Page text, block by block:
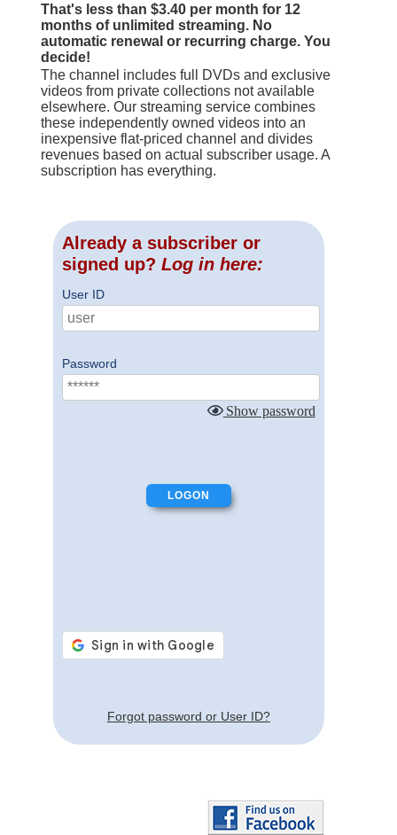
That's less than $3.40 per month for 12
months of unlimited streaming. No
automatic renewal or recurring charge. You
decide!
The channel includes full DVDs and exclusive
videos from private collections not available
elsewhere. Our streaming service combines
these independently owned videos into an
inexpensive flat-priced channel and divides
revenues based on actual subscriber usage. A
subscription has everything.
Already a subscriber or
signed up? Log in here:
User ID
Password
Show password
Forgot password or User ID?